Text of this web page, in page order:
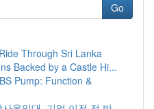
Go
Through Sri Lanka
Backed by a Castle Hi...
Pump: Function &